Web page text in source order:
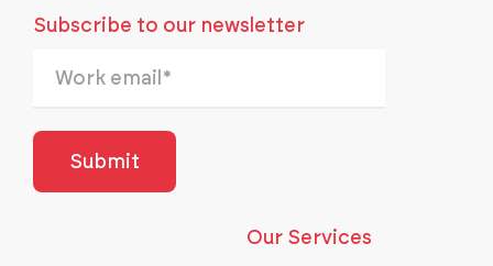
Subscribe to our newsletter
Our Services